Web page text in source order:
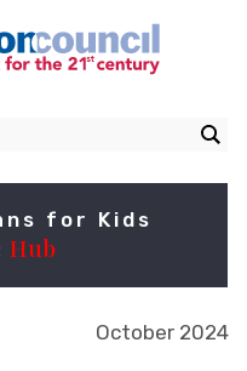
for Kids
Hub
October 2024